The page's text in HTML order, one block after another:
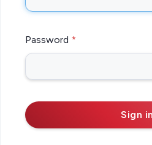
Password